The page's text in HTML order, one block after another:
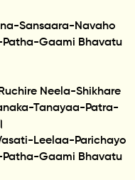
Sansaara-Navaho
Gaami Bhavatu
Neela-Shikhare
Tanayaa-Patra-
Leelaa-Parichayo
Gaami Bhavatu